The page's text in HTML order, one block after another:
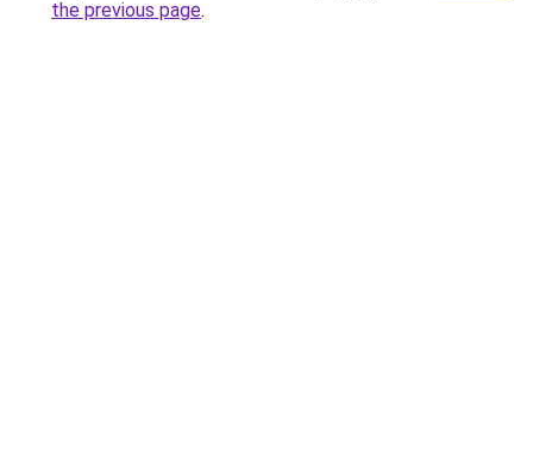
the previous page.